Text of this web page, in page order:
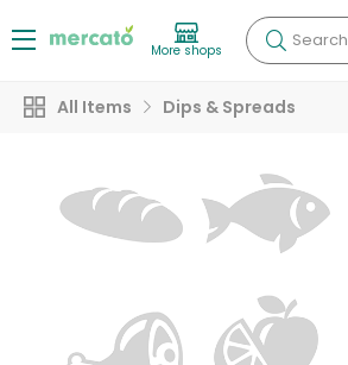
More shops Search
All Items Dips & Spreads